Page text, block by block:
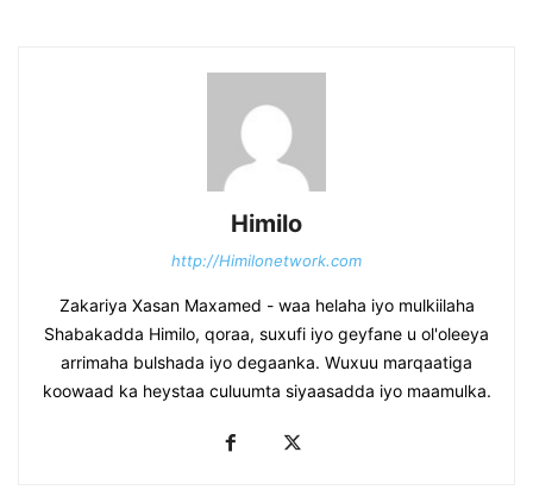
Himilo
http://Himilonetwork.com
Zakariya Xasan Maxamed - waa helaha iyo mulkiilaha
Shabakadda Himilo, qoraa, suxufi iyo geyfane u ol'oleeya
arrimaha bulshada iyo degaanka. Wuxuu marqaatiga
koowaad ka heystaa culuumta siyaasadda iyo maamulka.